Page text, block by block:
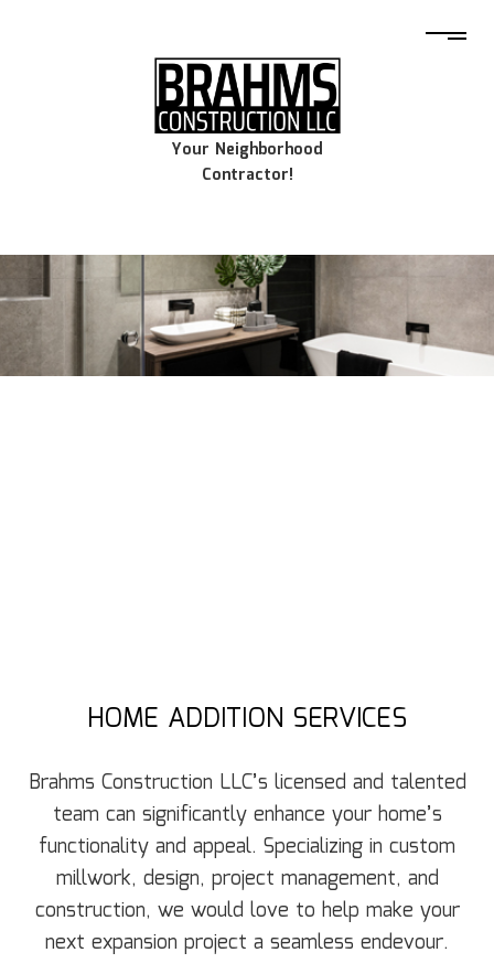
Your Neighborhood
Contractor!
HOME ADDITION SERVICES
Brahms Construction LLC’s licensed and talented
team can significantly enhance your home’s
functionality and appeal. Specializing in custom
millwork, design, project management, and
construction, we would love to help make your
next expansion project a seamless endevour.